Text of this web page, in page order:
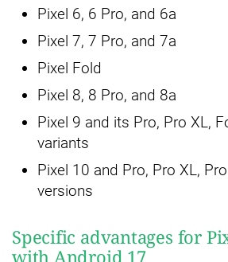
Pixel 6, 6 Pro, and 6a
Pixel 7, 7 Pro, and 7a
Pixel Fold
Pixel 8, 8 Pro, and 8a
Pixel 9 and its Pro, Pro XL,
variants
Pixel 10 and Pro, Pro XL,
versions
Specific advantages for
with Android 17